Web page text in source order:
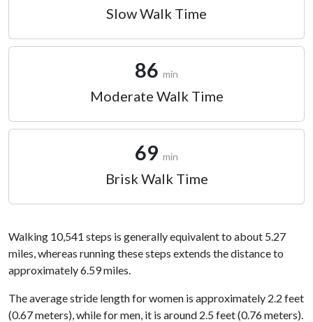
Slow Walk Time
86 min
Moderate Walk Time
69 min
Brisk Walk Time
Walking 10,541 steps is generally equivalent to about 5.27
miles, whereas running these steps extends the distance to
approximately 6.59 miles.
The average stride length for women is approximately 2.2 feet
(0.67 meters), while for men, it is around 2.5 feet (0.76 meters).